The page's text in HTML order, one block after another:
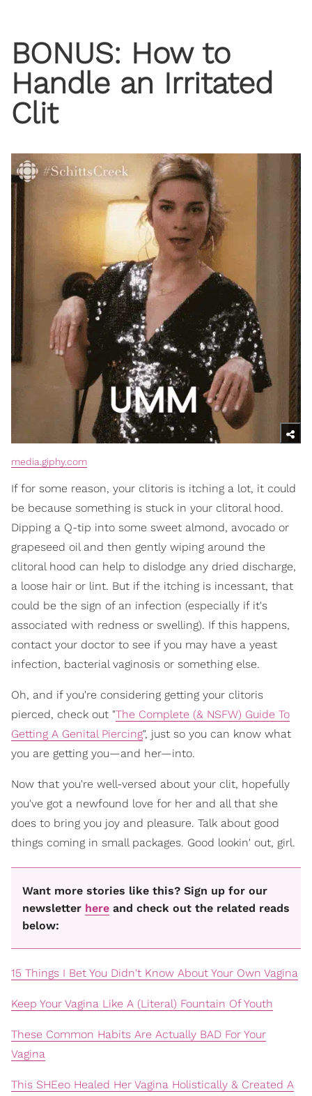
BONUS: How to
Handle an Irritated
Clit
media.giphy.com
If for some reason, your clitoris is itching a lot, it could
be because something is stuck in your clitoral hood.
Dipping a Q-tip into some sweet almond, avocado or
grapeseed oil and then gently wiping around the
clitoral hood can help to dislodge any dried discharge,
a loose hair or lint. But if the itching is incessant, that
could be the sign of an infection (especially if it's
associated with redness or swelling). If this happens,
contact your doctor to see if you may have a yeast
infection, bacterial vaginosis or something else.
Oh, and if you're considering getting your clitoris
pierced, check out "The Complete (& NSFW) Guide To
Getting A Genital Piercing", just so you can know what
you are getting you—and her—into.
Now that you're well-versed about your clit, hopefully
you've got a newfound love for her and all that she
does to bring you joy and pleasure. Talk about good
things coming in small packages. Good lookin' out, girl.
Want more stories like this? Sign up for our
newsletter here and check out the related reads
below:
15 Things I Bet You Didn't Know About Your Own Vagina
Keep Your Vagina Like A (Literal) Fountain Of Youth
These Common Habits Are Actually BAD For Your
Vagina
This SHEeo Healed Her Vagina Holistically & Created A